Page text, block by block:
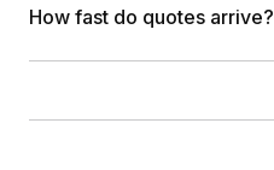
How fast do quotes arrive?